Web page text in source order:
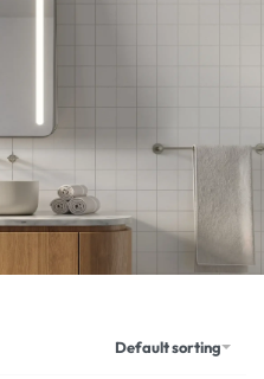
Default sorting